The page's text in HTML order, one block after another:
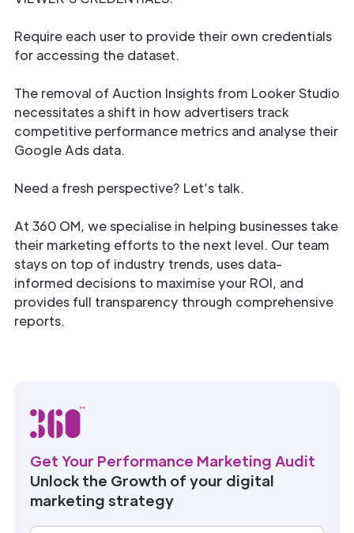
Require each user to provide their own credentials
for accessing the dataset.
The removal of Auction Insights from Looker Studio
necessitates a shift in how advertisers track
competitive performance metrics and analyse their
Google Ads data.
Need a fresh perspective? Let’s talk.
At 360 OM, we specialise in helping businesses take
their marketing efforts to the next level. Our team
stays on top of industry trends, uses data-
informed decisions to maximise your ROI, and
provides full transparency through comprehensive
reports.
Get Your Performance Marketing Audit
Unlock the Growth of your digital
marketing strategy